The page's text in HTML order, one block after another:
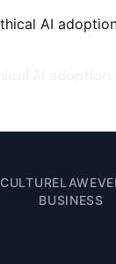
CULTURELAW
BUSINESS